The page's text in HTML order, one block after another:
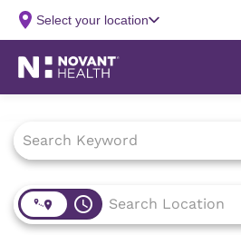
access_time